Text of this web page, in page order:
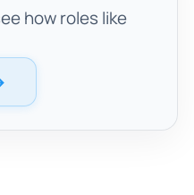
how roles like